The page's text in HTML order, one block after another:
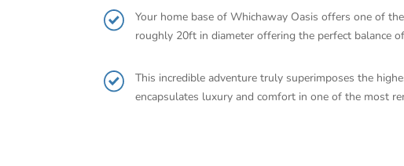
Your home base of Whichaway Oasis offers one of
roughly 20ft in diameter offering the perfect balance
This incredible adventure truly superimposes the
encapsulates luxury and comfort in one of the most